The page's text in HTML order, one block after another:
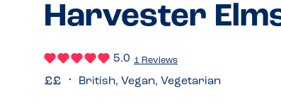
Harvester
5.0 1 Reviews
British, Vegan, Vegetarian